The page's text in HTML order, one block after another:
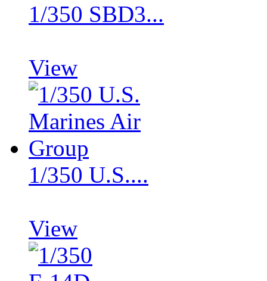
1/350 SBD3...
View
1/350 U.S....
View